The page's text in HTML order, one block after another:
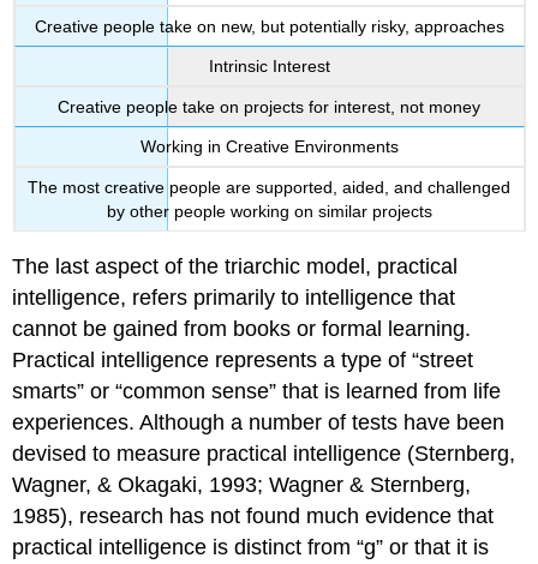
Creative people take on new, but potentially risky, approaches
Intrinsic Interest
Creative people take on projects for interest, not money
Working in Creative Environments
The most creative people are supported, aided, and challenged
by other people working on similar projects
The last aspect of the triarchic model, practical
intelligence, refers primarily to intelligence that
cannot be gained from books or formal learning.
Practical intelligence represents a type of “street
smarts” or “common sense” that is learned from life
experiences. Although a number of tests have been
devised to measure practical intelligence (Sternberg,
Wagner, & Okagaki, 1993; Wagner & Sternberg,
1985), research has not found much evidence that
practical intelligence is distinct from “g” or that it is